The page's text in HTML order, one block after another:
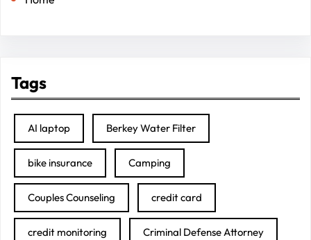
Tags
AI laptop Berkey Water Filter
bike insurance Camping
Couples Counseling credit card
credit monitoring Criminal Defense Attorney